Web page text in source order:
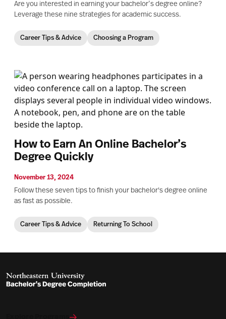
Are you interested in earning your bachelor’s degree online?
Leverage these nine strategies for academic success.
Career Tips & Advice Choosing a Program
How to Earn An Online Bachelor’s
Degree Quickly
November 13, 2024
Follow these seven tips to finish your bachelor's degree online
as fast as possible.
Career Tips & Advice Returning To School
Explore Programs